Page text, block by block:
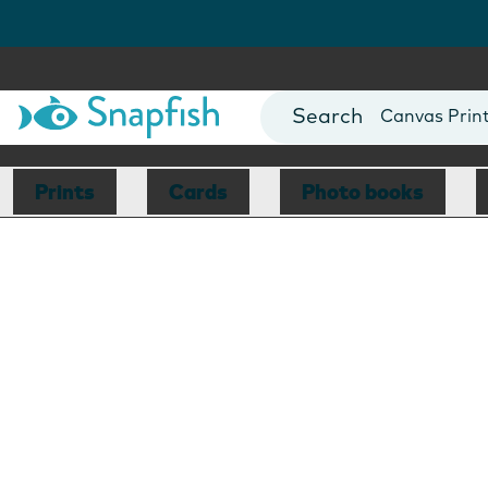
Photo Books
Canvas
Mugs
Blankets
Prints Cards Photo books